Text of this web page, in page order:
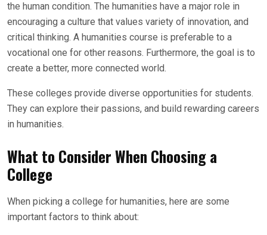
the human condition. The humanities have a major role in
encouraging a culture that values variety of innovation, and
critical thinking. A humanities course is preferable to a
vocational one for other reasons. Furthermore, the goal is to
create a better, more connected world.
These colleges provide diverse opportunities for students.
They can explore their passions, and build rewarding careers
in humanities.
What to Consider When Choosing a
College
When picking a college for humanities, here are some
important factors to think about: